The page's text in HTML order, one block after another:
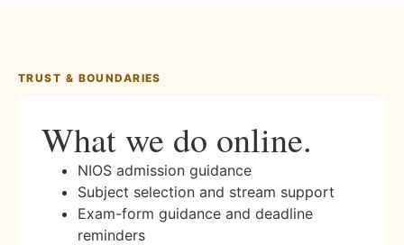
TRUST & BOUNDARIES
What we do online.
NIOS admission guidance
Subject selection and stream support
Exam-form guidance and deadline
reminders